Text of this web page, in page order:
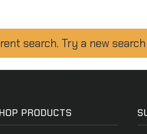
search. Try a new
PRODUCTS